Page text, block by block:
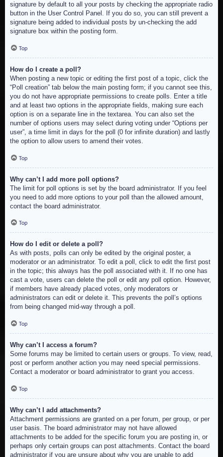
signature by default to all your posts by checking the appropriate radio
button in the User Control Panel. If you do so, you can still prevent a
signature being added to individual posts by un-checking the add
signature box within the posting form.
Top
How do I create a poll?
When posting a new topic or editing the first post of a topic, click the
“Poll creation” tab below the main posting form; if you cannot see this,
you do not have appropriate permissions to create polls. Enter a title
and at least two options in the appropriate fields, making sure each
option is on a separate line in the textarea. You can also set the
number of options users may select during voting under “Options per
user”, a time limit in days for the poll (0 for infinite duration) and lastly
the option to allow users to amend their votes.
Top
Why can’t I add more poll options?
The limit for poll options is set by the board administrator. If you feel
you need to add more options to your poll than the allowed amount,
contact the board administrator.
Top
How do I edit or delete a poll?
As with posts, polls can only be edited by the original poster, a
moderator or an administrator. To edit a poll, click to edit the first post
in the topic; this always has the poll associated with it. If no one has
cast a vote, users can delete the poll or edit any poll option. However,
if members have already placed votes, only moderators or
administrators can edit or delete it. This prevents the poll’s options
from being changed mid-way through a poll.
Top
Why can’t I access a forum?
Some forums may be limited to certain users or groups. To view, read,
post or perform another action you may need special permissions.
Contact a moderator or board administrator to grant you access.
Top
Why can’t I add attachments?
Attachment permissions are granted on a per forum, per group, or per
user basis. The board administrator may not have allowed
attachments to be added for the specific forum you are posting in, or
perhaps only certain groups can post attachments. Contact the board
administrator if you are unsure about why you are unable to add